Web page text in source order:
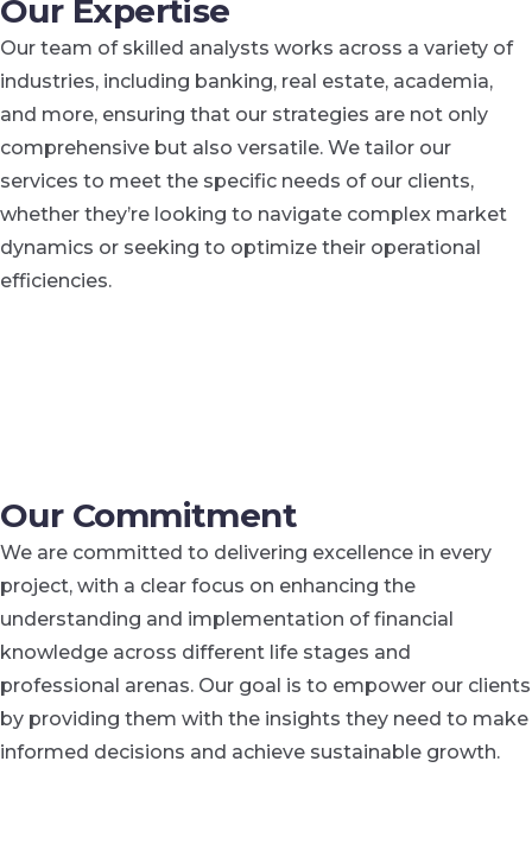
Our Expertise
Our team of skilled analysts works across a variety of
industries, including banking, real estate, academia,
and more, ensuring that our strategies are not only
comprehensive but also versatile. We tailor our
services to meet the specific needs of our clients,
whether they’re looking to navigate complex market
dynamics or seeking to optimize their operational
efficiencies.
Our Commitment
We are committed to delivering excellence in every
project, with a clear focus on enhancing the
understanding and implementation of financial
knowledge across different life stages and
professional arenas. Our goal is to empower our clients
by providing them with the insights they need to make
informed decisions and achieve sustainable growth.